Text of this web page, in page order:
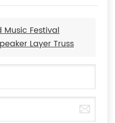
Music Festival
Layer Truss